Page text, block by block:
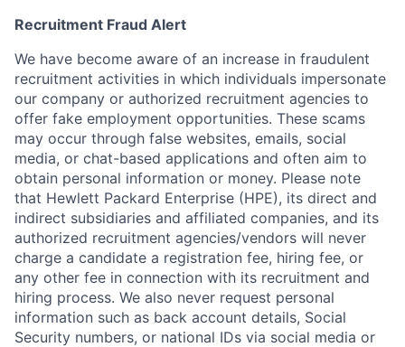
Recruitment Fraud Alert
We have become aware of an increase in fraudulent
recruitment activities in which individuals impersonate
our company or authorized recruitment agencies to
offer fake employment opportunities. These scams
may occur through false websites, emails, social
media, or chat-based applications and often aim to
obtain personal information or money. Please note
that Hewlett Packard Enterprise (HPE), its direct and
indirect subsidiaries and affiliated companies, and its
authorized recruitment agencies/vendors will never
charge a candidate a registration fee, hiring fee, or
any other fee in connection with its recruitment and
hiring process. We also never request personal
information such as back account details, Social
Security numbers, or national IDs via social media or